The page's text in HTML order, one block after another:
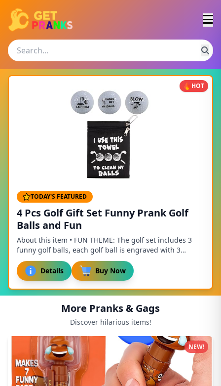
HOT
TODAY'S FEATURED
4 Pcs Golf Gift Set Funny Prank Golf
Balls and Fun
About this item • FUN THEME: The golf set includes 3
funny golf balls, each golf ball is engraved with 3
different golf related patterns and fun te...
Details
Buy Now
More Pranks & Gags
Discover hilarious items!
NEW!